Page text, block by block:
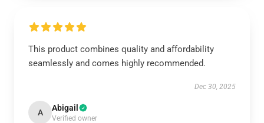
This product combines quality and affordability
seamlessly and comes highly recommended.
Dec 30, 2025
A Abigail
Verified owner